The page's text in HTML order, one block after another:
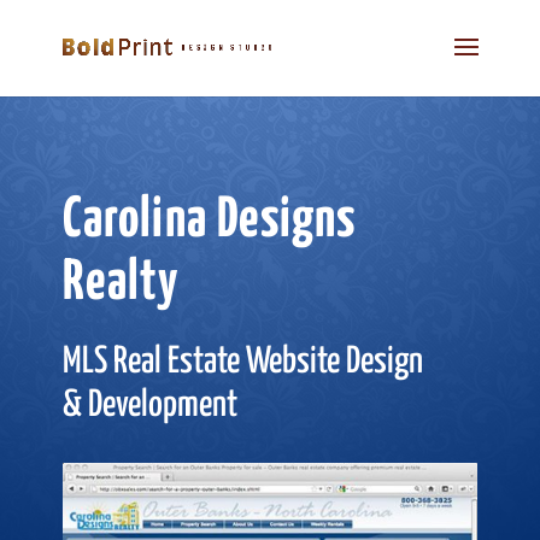
Carolina Designs
Realty
MLS Real Estate Website Design
& Development